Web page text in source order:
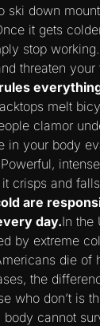
ski down
it gets
stop
threaten your
melt
clamor
in your body
crisps and
are
day.In the
by extreme
die of
the
who don’t is
cannot